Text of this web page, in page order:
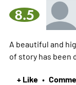
8.5
A beautiful and
of story has been
+ Like •